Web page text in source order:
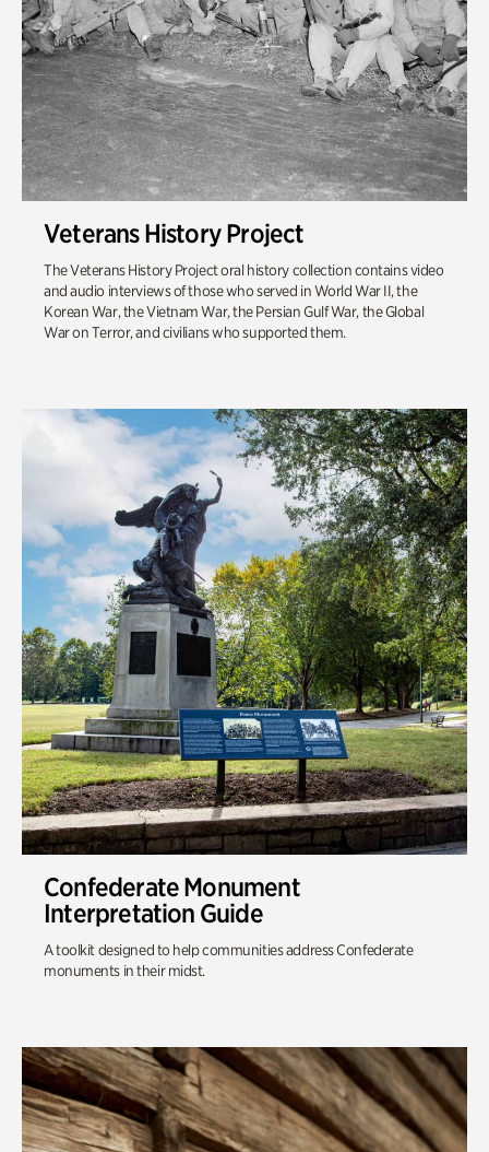
Veterans History Project
The Veterans History Project oral history collection contains video
and audio interviews of those who served in World War II, the
Korean War, the Vietnam War, the Persian Gulf War, the Global
War on Terror, and civilians who supported them.
Confederate Monument
Interpretation Guide
A toolkit designed to help communities address Confederate
monuments in their midst.